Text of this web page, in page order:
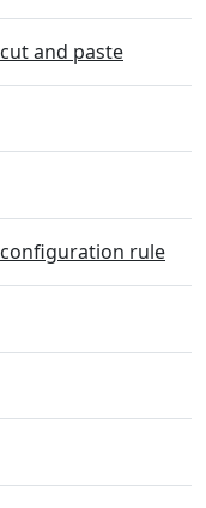
cut and paste
configuration rule